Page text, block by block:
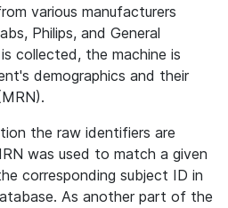
various manufacturers
Philips, and General
collected, the machine is
demographics and their
the raw identifiers are
was used to match a given
corresponding subject ID in
As another part of the